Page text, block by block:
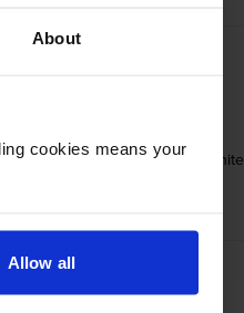
About
cookies means your
Allow all
Printer Paper 500 Sheets -